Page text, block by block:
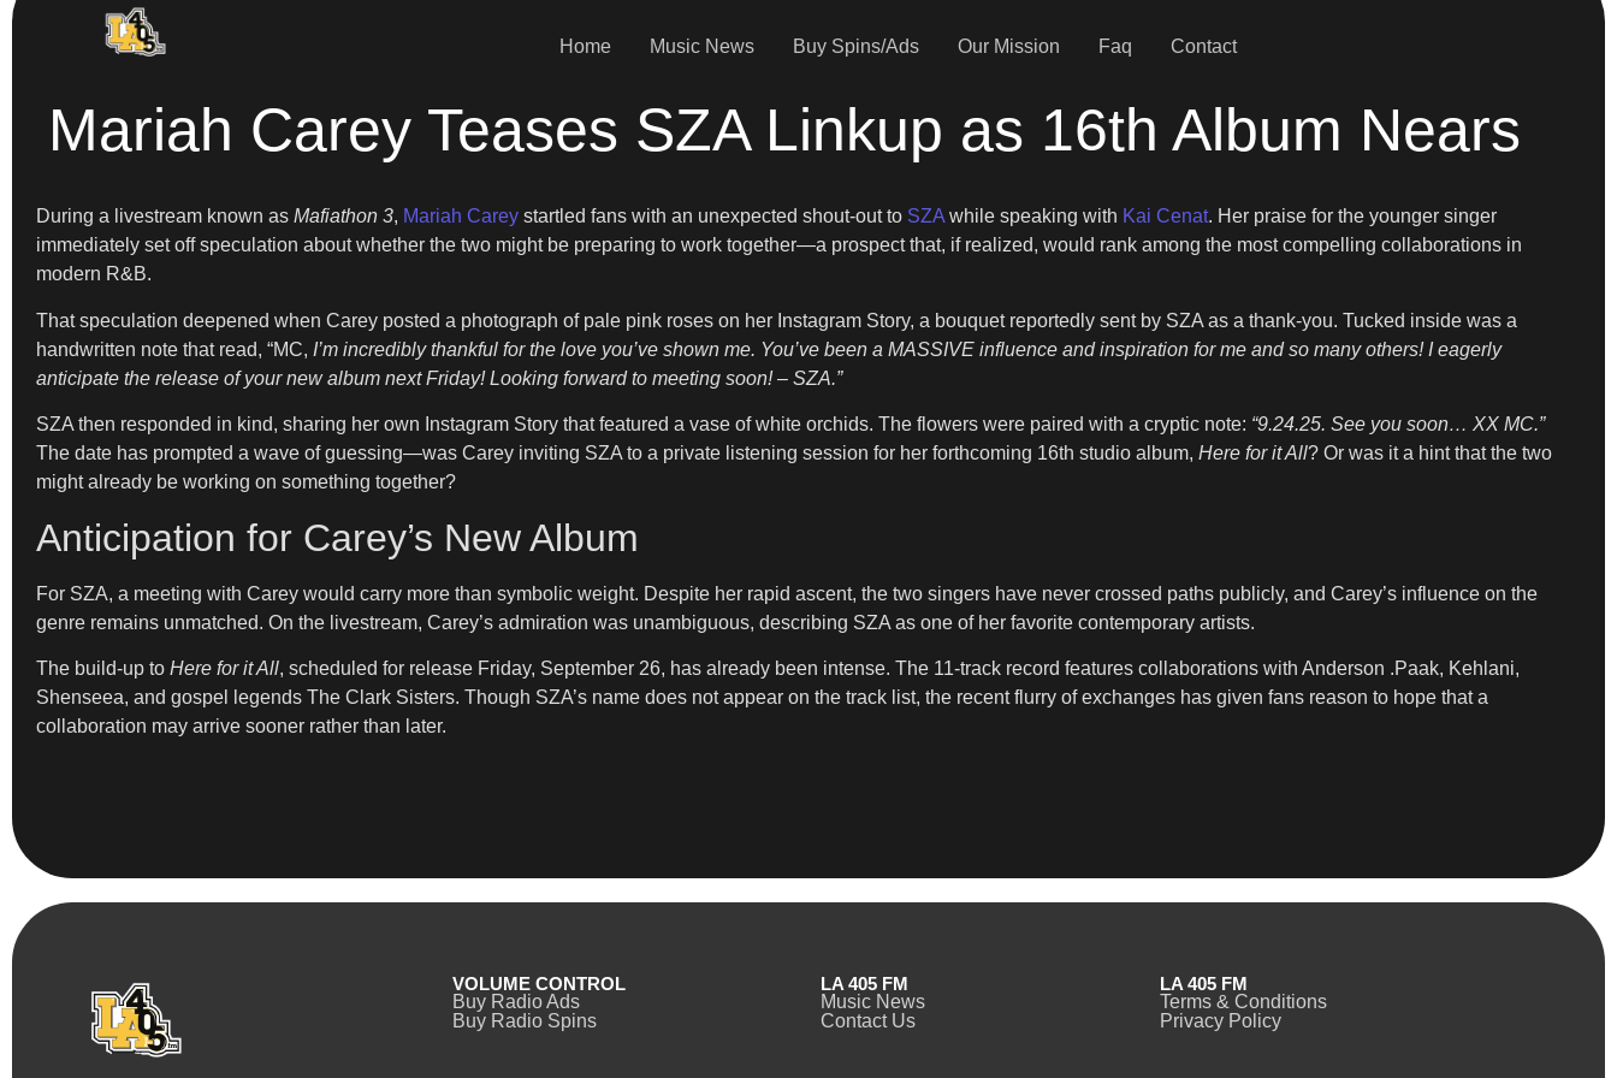
Home Music News Buy Spins/Ads Our Mission Faq Contact
Mariah Carey Teases SZA Linkup as 16th Album Nears
During a livestream known as Mafiathon 3, Mariah Carey startled fans with an unexpected shout-out to SZA while speaking with Kai Cenat. Her praise for the younger singer
immediately set off speculation about whether the two might be preparing to work together—a prospect that, if realized, would rank among the most compelling collaborations in
modern R&B.
That speculation deepened when Carey posted a photograph of pale pink roses on her Instagram Story, a bouquet reportedly sent by SZA as a thank-you. Tucked inside was a
handwritten note that read, “MC, I’m incredibly thankful for the love you’ve shown me. You’ve been a MASSIVE influence and inspiration for me and so many others! I eagerly
anticipate the release of your new album next Friday! Looking forward to meeting soon! – SZA.”
SZA then responded in kind, sharing her own Instagram Story that featured a vase of white orchids. The flowers were paired with a cryptic note: “9.24.25. See you soon… XX MC.”
The date has prompted a wave of guessing—was Carey inviting SZA to a private listening session for her forthcoming 16th studio album, Here for it All? Or was it a hint that the two
might already be working on something together?
Anticipation for Carey’s New Album
For SZA, a meeting with Carey would carry more than symbolic weight. Despite her rapid ascent, the two singers have never crossed paths publicly, and Carey’s influence on the
genre remains unmatched. On the livestream, Carey’s admiration was unambiguous, describing SZA as one of her favorite contemporary artists.
The build-up to Here for it All, scheduled for release Friday, September 26, has already been intense. The 11-track record features collaborations with Anderson .Paak, Kehlani,
Shenseea, and gospel legends The Clark Sisters. Though SZA’s name does not appear on the track list, the recent flurry of exchanges has given fans reason to hope that a
collaboration may arrive sooner rather than later.
VOLUME CONTROL
Buy Radio Ads
Buy Radio Spins
LA 405 FM
Music News
Contact Us
LA 405 FM
Terms & Conditions
Privacy Policy